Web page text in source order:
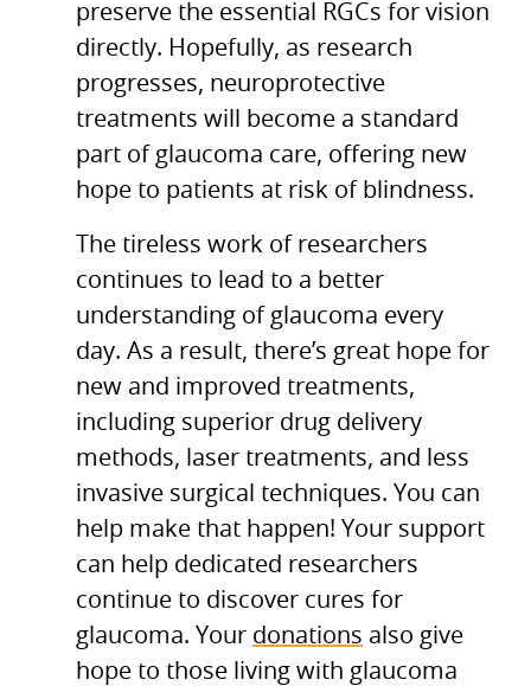
preserve the essential RGCs for vision
directly. Hopefully, as research
progresses, neuroprotective
treatments will become a standard
part of glaucoma care, offering new
hope to patients at risk of blindness.
The tireless work of researchers
continues to lead to a better
understanding of glaucoma every
day. As a result, there’s great hope for
new and improved treatments,
including superior drug delivery
methods, laser treatments, and less
invasive surgical techniques. You can
help make that happen! Your support
can help dedicated researchers
continue to discover cures for
glaucoma. Your donations also give
hope to those living with glaucoma